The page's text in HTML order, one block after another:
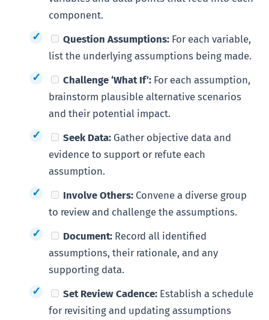
component.
Question Assumptions: For each variable,
list the underlying assumptions being made.
Challenge ‘What If’: For each assumption,
brainstorm plausible alternative scenarios
and their potential impact.
Seek Data: Gather objective data and
evidence to support or refute each
assumption.
Involve Others: Convene a diverse group
to review and challenge the assumptions.
Document: Record all identified
assumptions, their rationale, and any
supporting data.
Set Review Cadence: Establish a schedule
for revisiting and updating assumptions